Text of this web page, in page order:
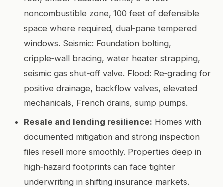
noncombustible zone, 100 feet of defensible
space where required, dual‑pane tempered
windows. Seismic: Foundation bolting,
cripple‑wall bracing, water heater strapping,
seismic gas shut‑off valve. Flood: Re‑grading for
positive drainage, backflow valves, elevated
mechanicals, French drains, sump pumps.
Resale and lending resilience: Homes with
documented mitigation and strong inspection
files resell more smoothly. Properties deep in
high‑hazard footprints can face tighter
underwriting in shifting insurance markets.